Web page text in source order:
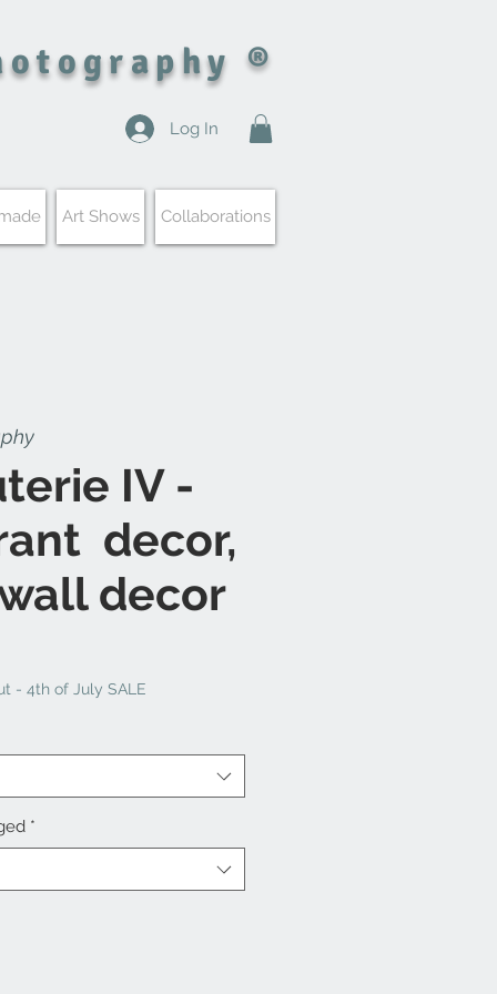
®
Log In
Art Shows Collaborations
IV -
decor,
decor
- 4th of July SALE
*